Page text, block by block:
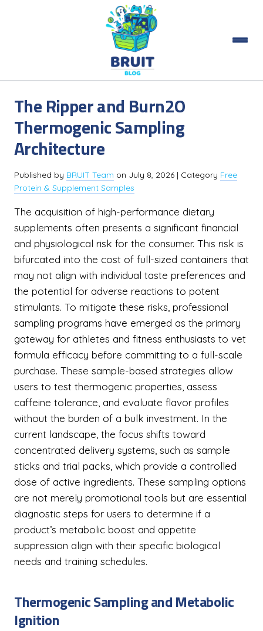
The Ripper and Burn2O
Thermogenic Sampling
Architecture
Published by BRUIT Team on July 8, 2026 | Category Free
Protein & Supplement Samples
The acquisition of high-performance dietary
supplements often presents a significant financial
and physiological risk for the consumer. This risk is
bifurcated into the cost of full-sized containers that
may not align with individual taste preferences and
the potential for adverse reactions to potent
stimulants. To mitigate these risks, professional
sampling programs have emerged as the primary
gateway for athletes and fitness enthusiasts to vet
formula efficacy before committing to a full-scale
purchase. These sample-based strategies allow
users to test thermogenic properties, assess
caffeine tolerance, and evaluate flavor profiles
without the burden of a bulk investment. In the
current landscape, the focus shifts toward
concentrated delivery systems, such as sample
sticks and trial packs, which provide a controlled
dose of active ingredients. These sampling options
are not merely promotional tools but are essential
diagnostic steps for users to determine if a
product’s metabolic boost and appetite
suppression align with their specific biological
needs and training schedules.
Thermogenic Sampling and Metabolic
Ignition